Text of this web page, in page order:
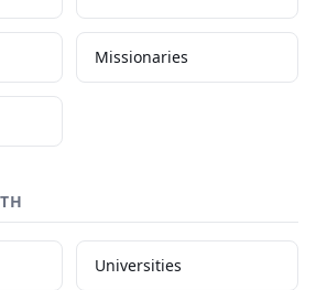
Missionaries
Universities